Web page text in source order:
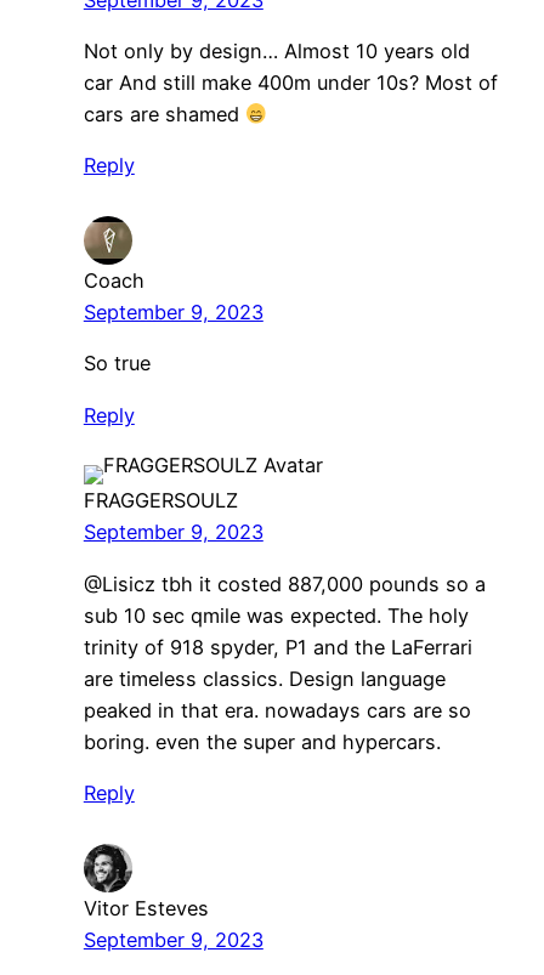
Not only by design… Almost 10 years old
car And still make 400m under 10s? Most of
cars are shamed
Reply
Coach
September 9, 2023
So true
Reply
FRAGGERSOULZ
September 9, 2023
@Lisicz tbh it costed 887,000 pounds so a
sub 10 sec qmile was expected. The holy
trinity of 918 spyder, P1 and the LaFerrari
are timeless classics. Design language
peaked in that era. nowadays cars are so
boring. even the super and hypercars.
Reply
Vitor Esteves
September 9, 2023